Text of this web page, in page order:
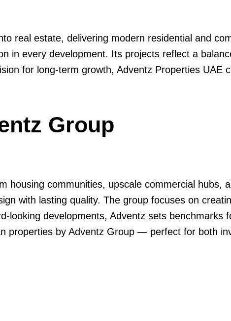
real estate, delivering modern residential and
in every development. Its projects reflect a
for long-term growth, Adventz Properties UAE
Group
housing communities, upscale commercial hubs,
with lasting quality. The group focuses on
looking developments, Adventz sets benchmarks
properties by Adventz Group — perfect for both